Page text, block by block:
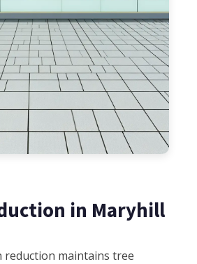
in Maryhill
reduction maintains tree